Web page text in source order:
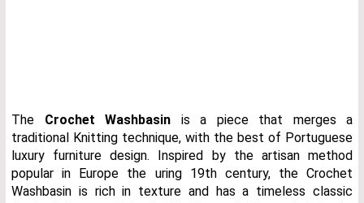
The Crochet Washbasin is a piece that merges a
traditional Knitting technique, with the best of Portuguese
luxury furniture design. Inspired by the artisan method
popular in Europe the uring 19th century, the Crochet
Washbasin is rich in texture and has a timeless classic